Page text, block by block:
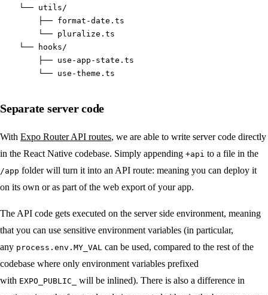
    └── utils/
        ├── format-date.ts
        └── pluralize.ts
    └── hooks/
        ├── use-app-state.ts
        └── use-theme.ts
Separate server code
With Expo Router API routes, we are able to write server code directly
in the React Native codebase. Simply appending +api to a file in the
/app folder will turn it into an API route: meaning you can deploy it
on its own or as part of the web export of your app.
The API code gets executed on the server side environment, meaning
that you can use sensitive environment variables (in particular,
any process.env.MY_VAL can be used, compared to the rest of the
codebase where only environment variables prefixed
with EXPO_PUBLIC_
will be inlined). There is also a difference in